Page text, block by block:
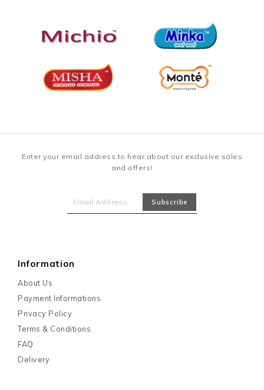
Enter your email address to hear about our exclusive sales
and offers!
Information
About Us
Payment Informations
Privacy Policy
Terms & Conditions
FAQ
Delivery